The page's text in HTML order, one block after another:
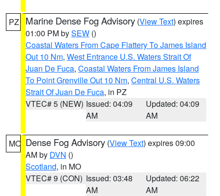
PZ Marine Dense Fog Advisory (View Text) expires
01:00 PM bySEW ()
Coastal Waters From Cape Flattery To James Island
Out 10 Nm, West Entrance U.S. Waters Strait Of
Juan De Fuca, Coastal Waters From James Island
To Point Grenville Out 10 Nm, Central U.S. Waters
Strait Of Juan De Fuca, in PZ
VTEC# 5 (NEW) Issued: 04:09
AM
Updated: 04:09
AM
MO Dense Fog Advisory (View Text) expires 09:00
AM by DVN ()
Scotland, in MO
VTEC# 9 (CON) Issued: 03:48
AM
Updated: 06:22
AM